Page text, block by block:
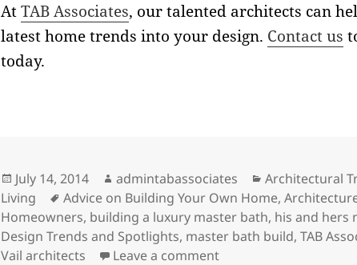
AtTAB Associates, our talented architects can
latest home trends into your design. Contact us
today.
Posted
on
July 14, 2014 Author
admintabassociates Categories
Architectural
Living
Tags
Advice on Building Your Own Home,
Homeowners, building a luxury master bath, his and hers
Design Trends and Spotlights, master bath build,TAB
Vail architects
Leave a commenton Luxury Home